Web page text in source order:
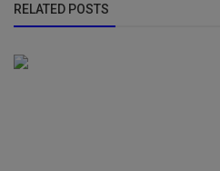
RELATED POSTS